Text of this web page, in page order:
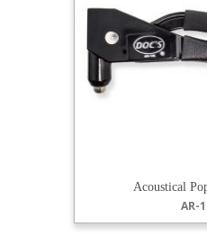
Acoustical
AR-